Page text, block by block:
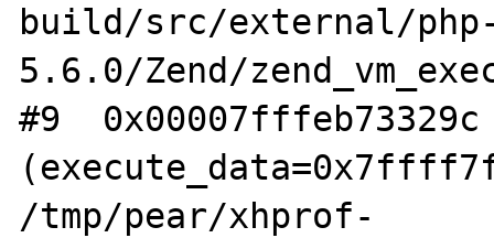
build/src/external/
5.6.0/Zend/
#9
/tmp/pear/xhprof-